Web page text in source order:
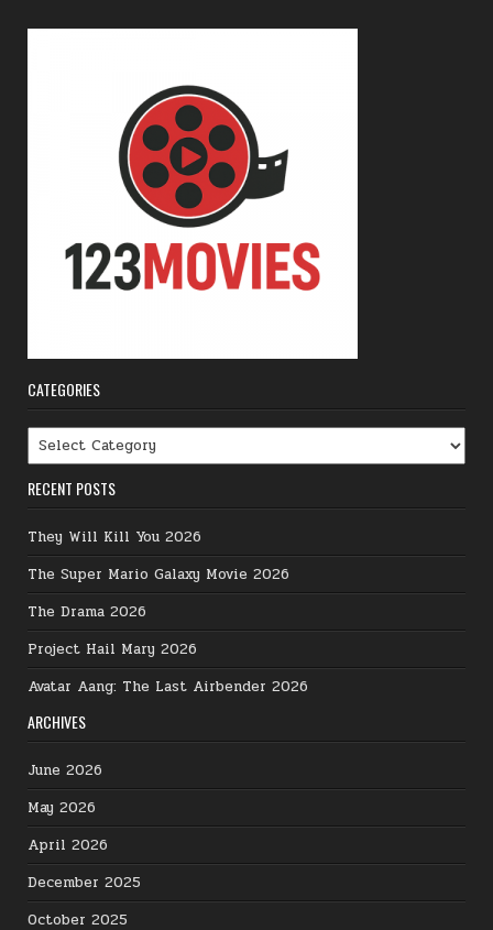
CATEGORIES
Categories
RECENT POSTS
They Will Kill You 2026
The Super Mario Galaxy Movie 2026
The Drama 2026
Project Hail Mary 2026
Avatar Aang: The Last Airbender 2026
ARCHIVES
June 2026
May 2026
April 2026
December 2025
October 2025